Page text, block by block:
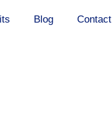
Blog Contact